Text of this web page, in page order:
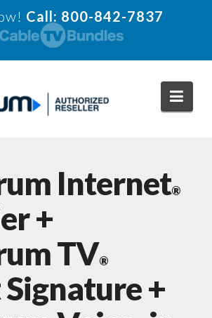
Call: 800-842-7837
Internet®
+
TV®
Signature +